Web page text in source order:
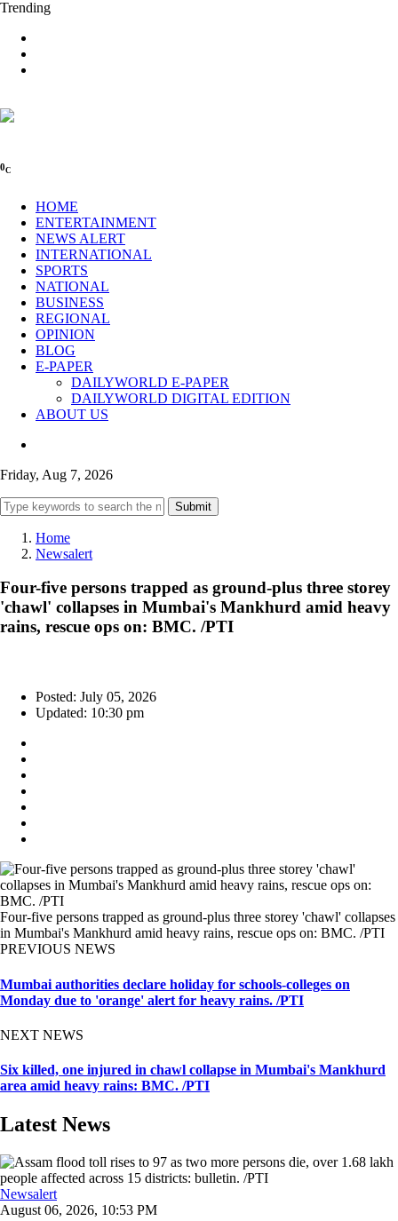
Trending
0C
HOME
ENTERTAINMENT
NEWS ALERT
INTERNATIONAL
SPORTS
NATIONAL
BUSINESS
REGIONAL
OPINION
BLOG
E-PAPER
DAILYWORLD E-PAPER
DAILYWORLD DIGITAL EDITION
ABOUT US
Friday, Aug 7, 2026
Submit
Home
Newsalert
Four-five persons trapped as ground-plus three storey
'chawl' collapses in Mumbai's Mankhurd amid heavy
rains, rescue ops on: BMC. /PTI
Posted: July 05, 2026
Updated: 10:30 pm
Four-five persons trapped as ground-plus three storey 'chawl' collapses
in Mumbai's Mankhurd amid heavy rains, rescue ops on: BMC. /PTI
PREVIOUS NEWS
Mumbai authorities declare holiday for schools-colleges on
Monday due to 'orange' alert for heavy rains. /PTI
NEXT NEWS
Six killed, one injured in chawl collapse in Mumbai's Mankhurd
area amid heavy rains: BMC. /PTI
Latest News
Newsalert
August 06, 2026, 10:53 PM